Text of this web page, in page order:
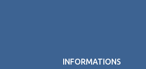
INFORMATIONS